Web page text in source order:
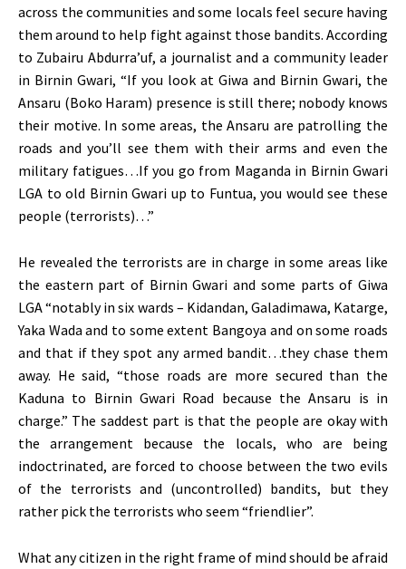
across the communities and some locals feel secure having
them around to help fight against those bandits. According
to Zubairu Abdurra’uf, a journalist and a community leader
in Birnin Gwari, “If you look at Giwa and Birnin Gwari, the
Ansaru (Boko Haram) presence is still there; nobody knows
their motive. In some areas, the Ansaru are patrolling the
roads and you’ll see them with their arms and even the
military fatigues…If you go from Maganda in Birnin Gwari
LGA to old Birnin Gwari up to Funtua, you would see these
people (terrorists)…”
He revealed the terrorists are in charge in some areas like
the eastern part of Birnin Gwari and some parts of Giwa
LGA “notably in six wards – Kidandan, Galadimawa, Katarge,
Yaka Wada and to some extent Bangoya and on some roads
and that if they spot any armed bandit…they chase them
away. He said, “those roads are more secured than the
Kaduna to Birnin Gwari Road because the Ansaru is in
charge.” The saddest part is that the people are okay with
the arrangement because the locals, who are being
indoctrinated, are forced to choose between the two evils
of the terrorists and (uncontrolled) bandits, but they
rather pick the terrorists who seem “friendlier”.
What any citizen in the right frame of mind should be afraid